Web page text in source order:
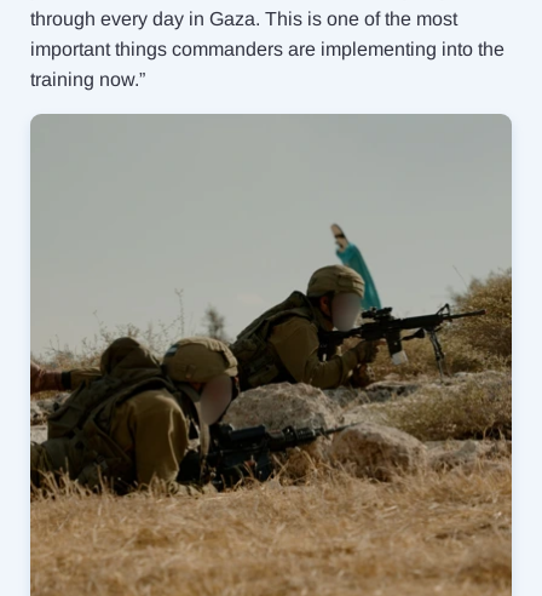
through every day in Gaza. This is one of the most
important things commanders are implementing into the
training now.”